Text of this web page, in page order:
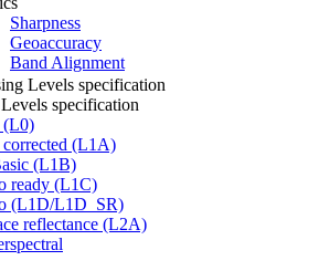
Sharpness
Geoaccuracy
Band Alignment
Levels specification
specification
(L0)
(L1A)
(L1B)
ready (L1C)
(L1D/L1D_SR)
reflectance (L2A)